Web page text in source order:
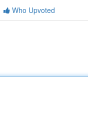
Who Upvoted